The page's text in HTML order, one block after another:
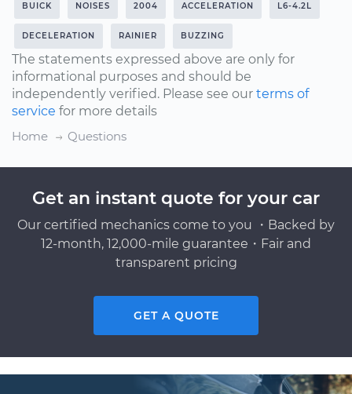
BUICK NOISES 2004 ACCELERATION L6-4.2L
DECELERATION RAINIER BUZZING
The statements expressed above are only for
informational purposes and should be
independently verified. Please see our terms of
service for more details
Home
Questions
Get an instant quote for your car
Our certified mechanics come to you ・Backed by
12-month, 12,000-mile guarantee・Fair and
transparent pricing
GET A QUOTE